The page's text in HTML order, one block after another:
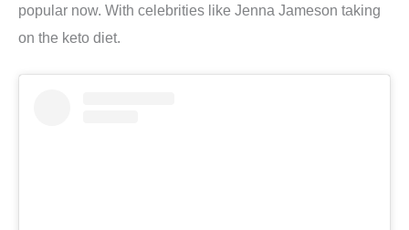
popular now. With celebrities like Jenna Jameson taking
on the keto diet.